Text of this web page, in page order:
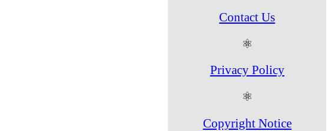
Contact Us
⚛
Privacy Policy
⚛
Copyright Notice